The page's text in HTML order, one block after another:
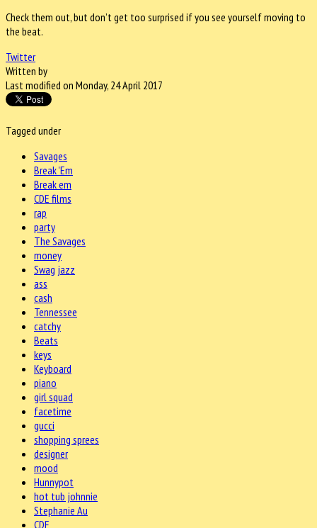
Check them out, but don’t get too surprised if you see yourself moving to
the beat.
Twitter
Written by
Last modified on Monday, 24 April 2017
Tagged under
Savages
Break 'Em
Break em
CDE films
rap
party
The Savages
money
Swag jazz
ass
cash
Tennessee
catchy
Beats
keys
Keyboard
piano
girl squad
facetime
gucci
shopping sprees
designer
mood
Hunnypot
hot tub johnnie
Stephanie Au
CDE